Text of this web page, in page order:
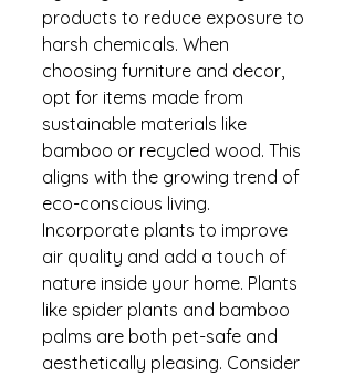
products to reduce exposure to
harsh chemicals. When
choosing furniture and decor,
opt for items made from
sustainable materials like
bamboo or recycled wood. This
aligns with the growing trend of
eco-conscious living.
Incorporate plants to improve
air quality and add a touch of
nature inside your home. Plants
like spider plants and bamboo
palms are both pet-safe and
aesthetically pleasing. Consider